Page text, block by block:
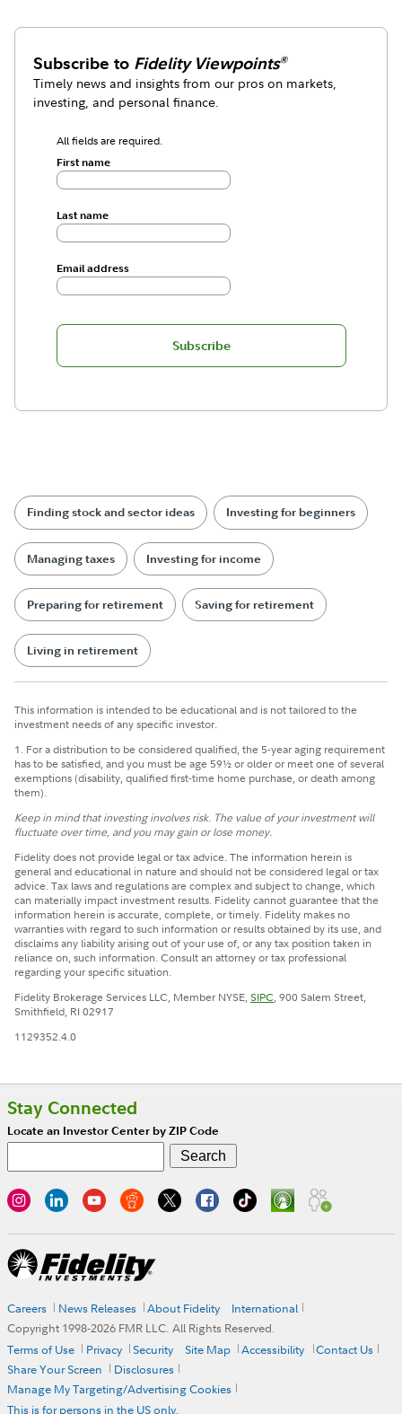
Subscribe to Fidelity Viewpoints®
Timely news and insights from our pros on markets,
investing, and personal finance.
All fields are required.
First name
Last name
Email address
Subscribe
Finding stock and sector ideas Investing for beginners
Managing taxes Investing for income
Preparing for retirement Saving for retirement
Living in retirement
This information is intended to be educational and is not tailored to the
investment needs of any specific investor.
1. For a distribution to be considered qualified, the 5-year aging requirement
has to be satisfied, and you must be age 59½ or older or meet one of several
exemptions (disability, qualified first-time home purchase, or death among
them).
Keep in mind that investing involves risk. The value of your investment will
fluctuate over time, and you may gain or lose money.
Fidelity does not provide legal or tax advice. The information herein is
general and educational in nature and should not be considered legal or tax
advice. Tax laws and regulations are complex and subject to change, which
can materially impact investment results. Fidelity cannot guarantee that the
information herein is accurate, complete, or timely. Fidelity makes no
warranties with regard to such information or results obtained by its use, and
disclaims any liability arising out of your use of, or any tax position taken in
reliance on, such information. Consult an attorney or tax professional
regarding your specific situation.
Fidelity Brokerage Services LLC, Member NYSE,SIPC, 900 Salem Street,
Smithfield, RI 02917
1129352.4.0
Stay Connected
Locate an Investor Center by ZIP Code
Careers News Releases About Fidelity
International
Copyright 1998-2026 FMR LLC. All Rights Reserved.
Terms of Use
Privacy Security Site Map Accessibility
Contact Us
Share Your Screen
Disclosures
Manage My Targeting/Advertising Cookies
This is for persons in the US only.